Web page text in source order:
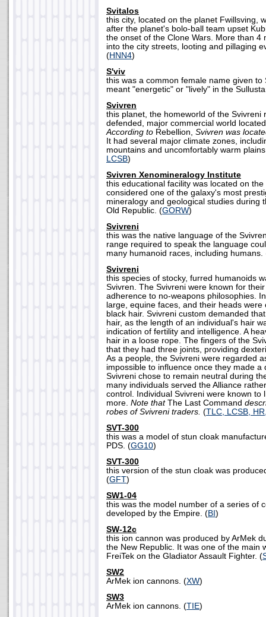
Svitalos
this city, located on the planet Fwillsving,
after the planet's bolo-ball team upset
the onset of the Clone Wars. More than 4
into the city streets, looting and pillaging
(HNN4)
S'viv
this was a common female name given to
meant "energetic" or "lively" in the
Svivren
this planet, the homeworld of the Svivreni
defended, major commercial world
According to Rebellion, Svivren was
It had several major climate zones,
mountains and uncomfortably warm
LCSB)
Svivren Xenomineralogy Institute
this educational facility was located on
considered one of the galaxy's most
mineralogy and geological studies during
Old Republic. (GORW)
Svivreni
this was the native language of the
range required to speak the language
many humanoid races, including humans.
Svivreni
this species of stocky, furred humanoids
Svivren. The Svivreni were known for
adherence to no-weapons philosophies.
large, equine faces, and their heads were
black hair. Svivreni custom demanded
hair, as the length of an individual's hair
indication of fertility and intelligence. A
hair in a loose rope. The fingers of the
that they had three joints, providing
As a people, the Svivreni were regarded
impossible to influence once they made a
Svivreni chose to remain neutral during
many individuals served the Alliance
control. Individual Svivreni were known to
more. Note that The Last Command
robes of Svivreni traders. (TLC, LCSB,
SVT-300
this was a model of stun cloak
PDS. (GG10)
SVT-300
this version of the stun cloak was
(GFT)
SW1-04
this was the model number of a series of
developed by the Empire. (BI )
SW-12c
this ion cannon was produced by ArMek
the New Republic. It was one of the main
FreiTek on the Gladiator Assault Fighter. (
SW2
ArMek ion cannons. (XW)
SW3
ArMek ion cannons. (TIE)